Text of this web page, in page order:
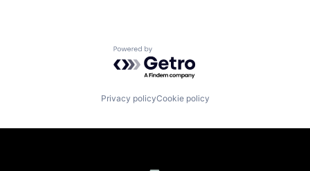
Powered by Getro.com
Privacy policyCookie policy